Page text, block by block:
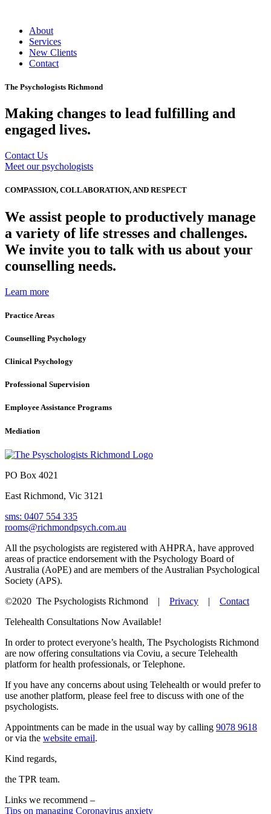
About
Services
New Clients
Contact
The Psychologists Richmond
Making changes to lead fulfilling and
engaged lives.
Contact Us
Meet our psychologists
COMPASSION, COLLABORATION, AND RESPECT
We assist people to productively manage
a variety of life stresses and challenges.
We invite you to talk with us about your
counselling needs.
Learn more
Practice Areas
Counselling Psychology
Clinical Psychology
Professional Supervision
Employee Assistance Programs
Mediation
PO Box 4021
East Richmond, Vic 3121
sms: 0407 554 335
rooms@richmondpsych.com.au
All the psychologists are registered with AHPRA, have approved
areas of practice endorsement with the Psychology Board of
Australia (AoPE) and are members of the Australian Psychological
Society (APS).
©2020 The Psychologists Richmond | Privacy | Contact
Telehealth Consultations Now Available!
In order to protect everyone’s health, The Psychologists Richmond
are now offering consultations via Coviu, a secure Telehealth
platform for health professionals, or Telephone.
If you have any concerns about using Telehealth or would prefer to
use another platform, please feel free to discuss with one of the
psychologists.
Appointments can be made in the usual way by calling 9078 9618
or via the website email.
Kind regards,
the TPR team.
Links we recommend –
Tips on managing Coronavirus anxiety